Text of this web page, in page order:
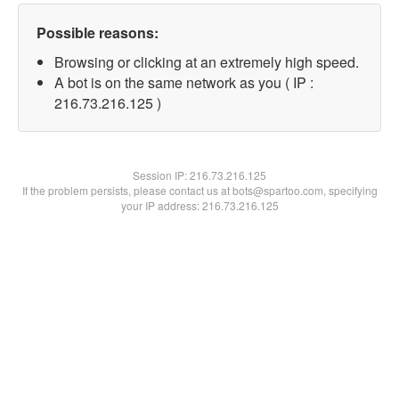
Possible reasons:
Browsing or clicking at an extremely high speed.
A bot is on the same network as you ( IP :
216.73.216.125 )
Session IP:216.73.216.125
If the problem persists, please contact us at bots@spartoo.com, specifying
your IP address: 216.73.216.125